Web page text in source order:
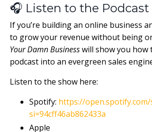
🎧 Listen to the Podcast
If you’re building an online business
to grow your revenue without being
Your Damn Businesswill show you
podcast into an evergreen sales
Listen to the show here:
Spotify: https://open.spotify.com/
si=94cff46ab862433a
Apple